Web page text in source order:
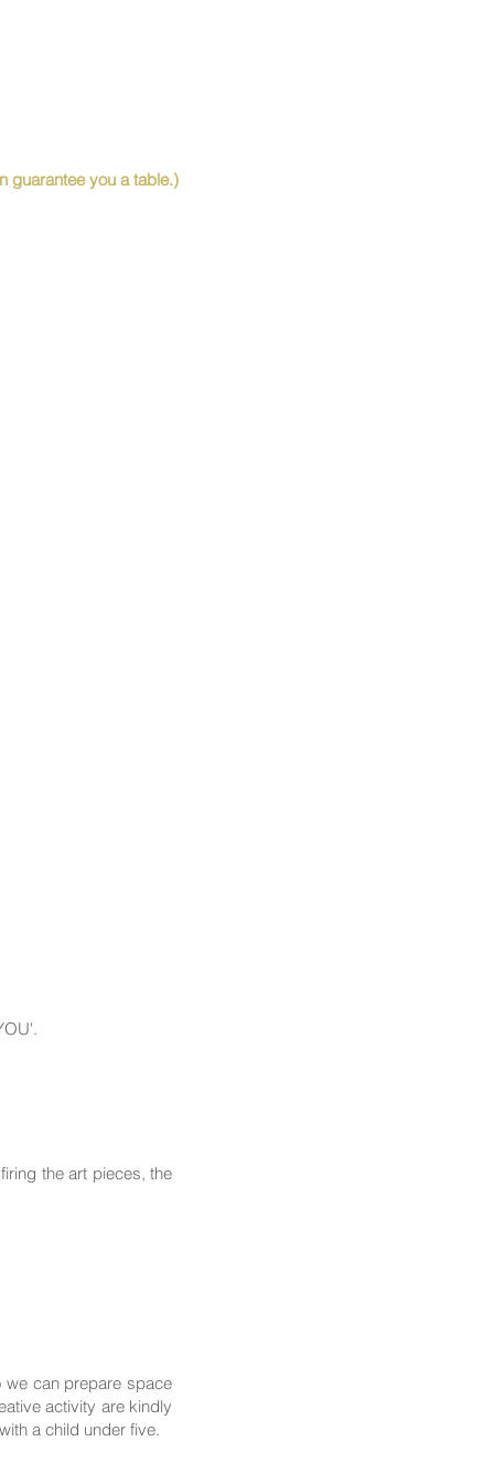
guarantee you a table.)
the art pieces, the
we can prepare space
activity are kindly
a child under five.